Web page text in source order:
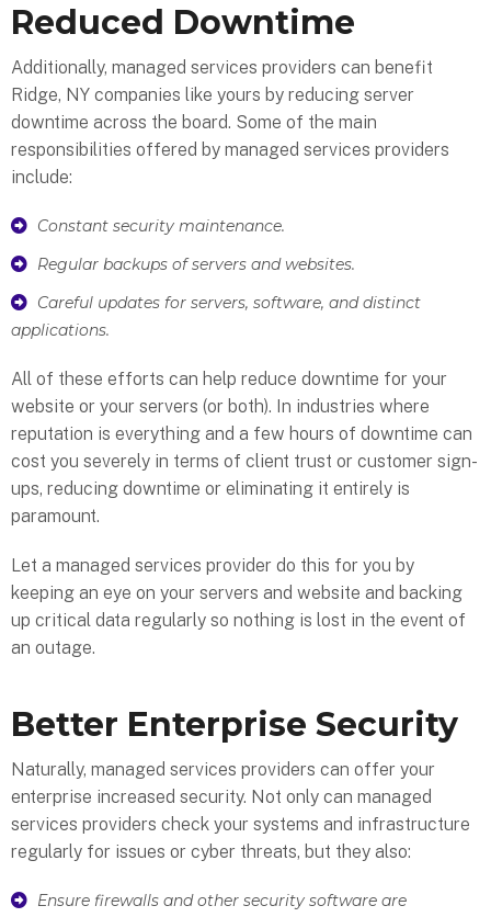
Reduced Downtime
Additionally, managed services providers can benefit
Ridge, NY companies like yours by reducing server
downtime across the board. Some of the main
responsibilities offered by managed services providers
include:
Constant security maintenance.
Regular backups of servers and websites.
Careful updates for servers, software, and distinct
applications.
All of these efforts can help reduce downtime for your
website or your servers (or both). In industries where
reputation is everything and a few hours of downtime can
cost you severely in terms of client trust or customer sign-
ups, reducing downtime or eliminating it entirely is
paramount.
Let a managed services provider do this for you by
keeping an eye on your servers and website and backing
up critical data regularly so nothing is lost in the event of
an outage.
Better Enterprise Security
Naturally, managed services providers can offer your
enterprise increased security. Not only can managed
services providers check your systems and infrastructure
regularly for issues or cyber threats, but they also:
Ensure firewalls and other security software are